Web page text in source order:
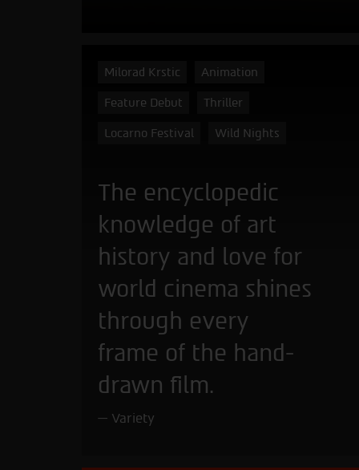
Milorad Krstic Animation
Feature Debut Thriller
Locarno Festival Wild Nights
The encyclopedic
knowledge of art
history and love for
world cinema shines
through every
frame of the hand-
drawn film.
Variety